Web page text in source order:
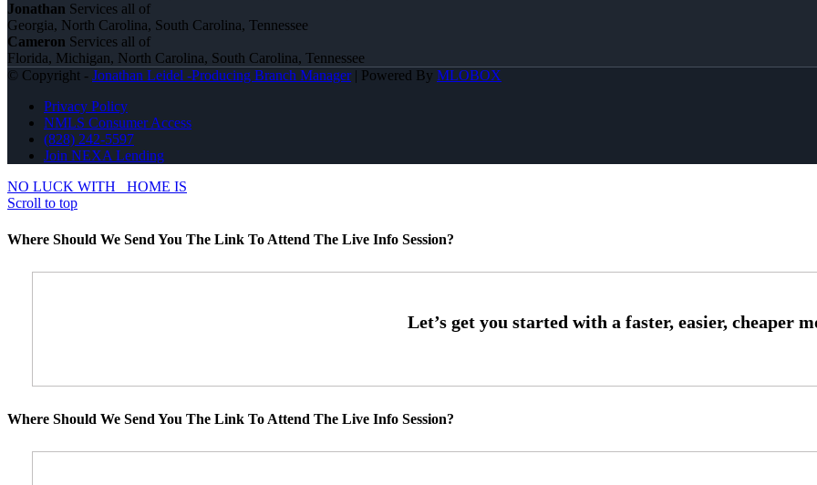
Jonathan Services all of
Georgia, North Carolina, South Carolina, Tennessee
Cameron Services all of
Florida, Michigan, North Carolina, South Carolina, Tennessee
© Copyright - Jonathan Leidel -Producing Branch Manager| Powered By MLOBOX
Privacy Policy
NMLS Consumer Access
(828) 242-5597
Join NEXA Lending
NO LUCK WITH
HOME IS
Scroll to top
Where Should We Send You The Link To Attend The Live Info Session?
Where Should We Send You The Link To Attend The Live Info Session?